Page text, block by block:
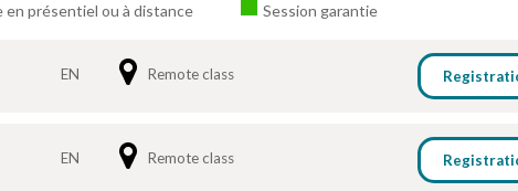
en présentiel ou à distance Session garantie
EN Remote class
EN Remote class